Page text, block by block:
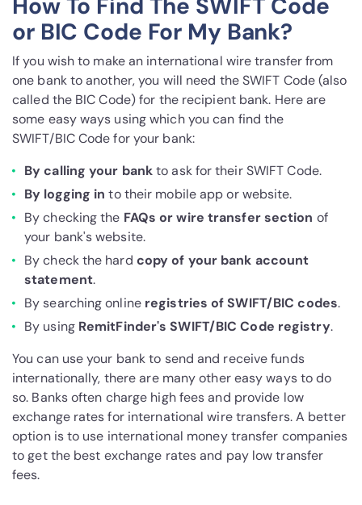
How To Find The SWIFT Code
or BIC Code For My Bank?
If you wish to make an international wire transfer from
one bank to another, you will need the SWIFT Code (also
called the BIC Code) for the recipient bank. Here are
some easy ways using which you can find the
SWIFT/BIC Code for your bank:
By calling your bankto ask for their SWIFT Code.
By logging in to their mobile app or website.
By checking the FAQs or wire transfer section of
your bank's website.
By check the hard copy of your bank account
statement.
By searching online registries of SWIFT/BIC codes.
By using RemitFinder's SWIFT/BIC Code registry.
You can use your bank to send and receive funds
internationally, there are many other easy ways to do
so. Banks often charge high fees and provide low
exchange rates for international wire transfers. A better
option is to use international money transfer companies
to get the best exchange rates and pay low transfer
fees.